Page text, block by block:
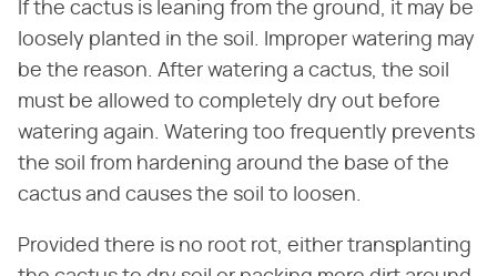
If the cactus is leaning from the ground, it may be
loosely planted in the soil. Improper watering may
be the reason. After watering a cactus, the soil
must be allowed to completely dry out before
watering again. Watering too frequently prevents
the soil from hardening around the base of the
cactus and causes the soil to loosen.
Provided there is no root rot, either transplanting